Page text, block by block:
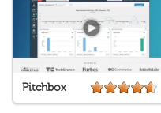
Pitchbox